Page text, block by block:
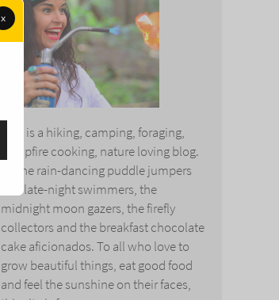
This is a hiking, camping, foraging,
campfire cooking, nature loving blog.
To the rain-dancing puddle jumpers
and late-night swimmers, the
midnight moon gazers, the firefly
collectors and the breakfast chocolate
cake aficionados. To all who love to
grow beautiful things, eat good food
and feel the sunshine on their faces,
x